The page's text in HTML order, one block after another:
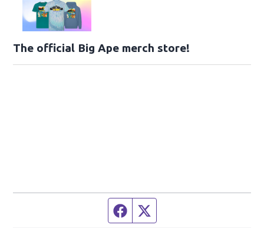
The official Big Ape merch store!
Facebook page